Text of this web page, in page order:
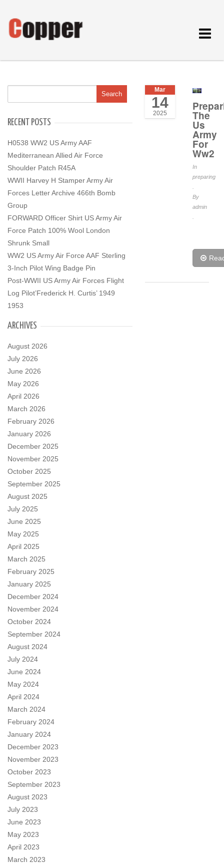
Toggle
RECENT POSTS
H0538 WW2 US Army AAF
Mediterranean Allied Air Force
Shoulder Patch R45A
WWII Harvey H Stamper Army Air
Forces Letter Archive 466th Bomb
Group
FORWARD Officer Shirt US Army Air
Force Patch 100% Wool London
Shrunk Small
WW2 US Army Air Force AAF Sterling
3-Inch Pilot Wing Badge Pin
Post-WWII US Army Air Forces Flight
Log Pilot’Frederick H. Curtis’ 1949
1953
ARCHIVES
August 2026
July 2026
June 2026
May 2026
April 2026
March 2026
February 2026
January 2026
December 2025
November 2025
October 2025
September 2025
August 2025
July 2025
June 2025
May 2025
April 2025
March 2025
February 2025
January 2025
December 2024
November 2024
October 2024
September 2024
August 2024
July 2024
June 2024
May 2024
April 2024
March 2024
February 2024
January 2024
December 2023
November 2023
October 2023
September 2023
August 2023
July 2023
June 2023
May 2023
April 2023
March 2023
Mar
14
2025 The
Us
Army
For
Ww2
In
preparing
By
admin